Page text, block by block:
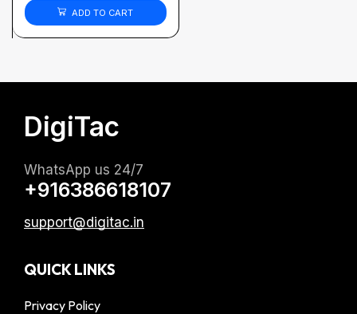
ADD TO CART
DigiTac
WhatsApp us 24/7
+916386618107
support@digitac.in
QUICK LINKS
Privacy Policy